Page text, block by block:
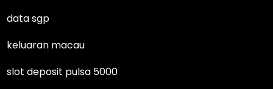
data sgp
keluaran macau
slot deposit pulsa 5000